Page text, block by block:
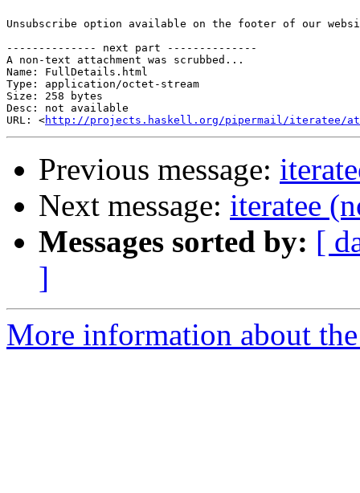
Unsubscribe option available on the footer of our
-------------- next part --------------
A non-text attachment was scrubbed...
Name: FullDetails.html
Type: application/octet-stream
Size: 258 bytes
Desc: not available
URL: <http://projects.haskell.org/pipermail/iteratee/
Previous message:
Next message: iteratee
Messages sorted by: [
]
More information about